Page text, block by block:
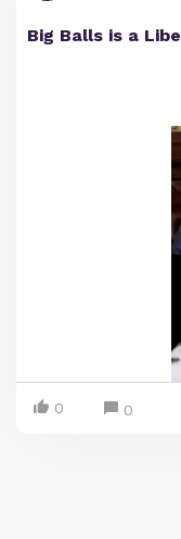
Big Balls is a
0 0